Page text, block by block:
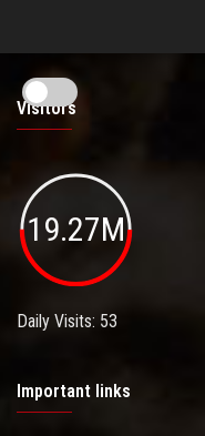
Visitors
19.27M
Daily Visits: 53
Important links